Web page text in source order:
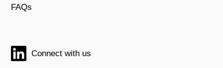
FAQs
Connect with us